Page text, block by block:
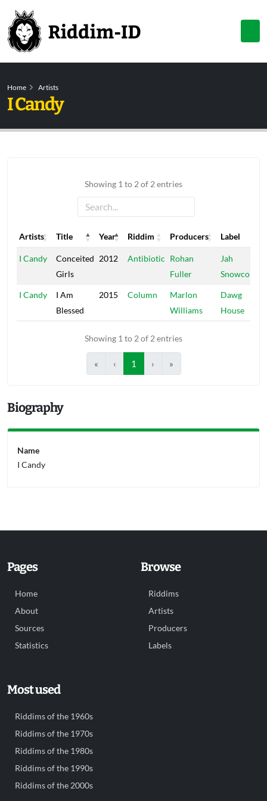
Home Artists
I Candy
Showing 1 to 2 of 2 entries
Artists Title Year Riddim Producers
Label
Artists
Title Year Riddim Producers Label
I Candy
Conceited
Girls
2012 Antibiotic Rohan
Fuller
Jah
Snowcone
I Candy
I Am
Blessed
2015 Column
Marlon
Williams
Dawg
House
Showing 1 to 2 of 2 entries
« ‹ 1 › »
Biography
Name
I Candy
Pages
Home
About
Sources
Statistics
Browse
Riddims
Artists
Producers
Labels
Most used
Riddims of the 1960s
Riddims of the 1970s
Riddims of the 1980s
Riddims of the 1990s
Riddims of the 2000s